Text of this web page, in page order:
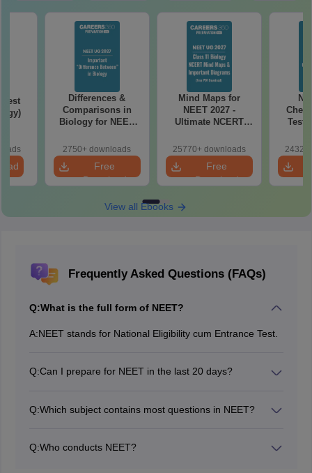
Differences &
Comparisons in
Biology for NEET
Easy Reference)
2750+ downloads
Free
Download
Mind Maps for
NEET 2027 -
Ultimate NCERT
& Diagrams
Revision Guide PDF
25770+ downloads
Free
Download
Test
View all Ebooks
Frequently Asked Questions (FAQs)
Q:What is the full form of NEET?
A:NEET stands for National Eligibility cum Entrance Test.
Q:Can I prepare for NEET in the last 20 days?
who has already finished with the syllabus can have a
Q:Which subject contains most questions in NEET?
botany and zoology.
Q:Who conducts NEET?